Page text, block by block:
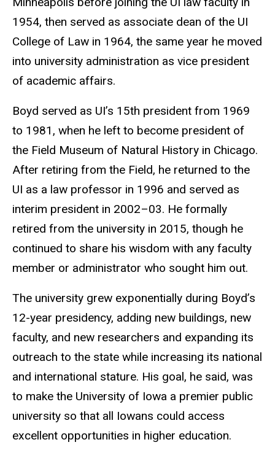
1954, then served as associate dean of the UI
College of Law in 1964, the same year he moved
into university administration as vice president
of academic affairs.
Boyd served as UI’s 15th president from 1969
to 1981, when he left to become president of
the Field Museum of Natural History in Chicago.
After retiring from the Field, he returned to the
UI as a law professor in 1996 and served as
interim president in 2002–03. He formally
retired from the university in 2015, though he
continued to share his wisdom with any faculty
member or administrator who sought him out.
The university grew exponentially during Boyd’s
12-year presidency, adding new buildings, new
faculty, and new researchers and expanding its
outreach to the state while increasing its national
and international stature. His goal, he said, was
to make the University of Iowa a premier public
university so that all Iowans could access
excellent opportunities in higher education.